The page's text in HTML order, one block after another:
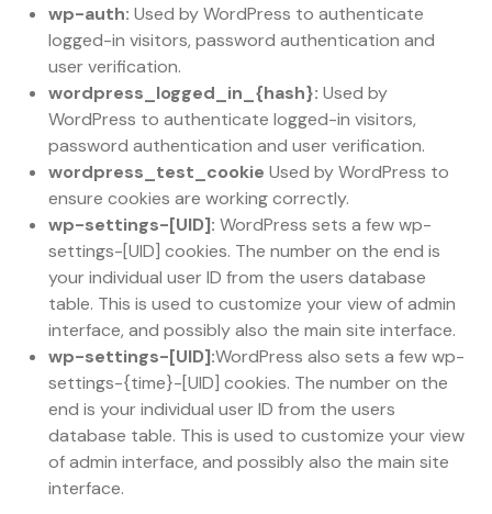
wp-auth: Used by WordPress to authenticate
logged-in visitors, password authentication and
user verification.
wordpress_logged_in_{hash}: Used by
WordPress to authenticate logged-in visitors,
password authentication and user verification.
wordpress_test_cookie Used by WordPress to
ensure cookies are working correctly.
wp-settings-[UID]: WordPress sets a few wp-
settings-[UID] cookies. The number on the end is
your individual user ID from the users database
table. This is used to customize your view of admin
interface, and possibly also the main site interface.
wp-settings-[UID]:WordPress also sets a few wp-
settings-{time}-[UID] cookies. The number on the
end is your individual user ID from the users
database table. This is used to customize your view
of admin interface, and possibly also the main site
interface.